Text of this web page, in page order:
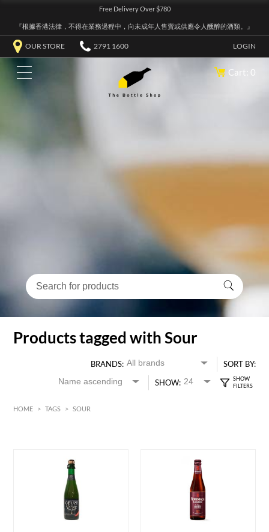
Free Delivery Over $780
『根據香港法律，不得在業務過程中，向未成年人售賣或供應令人醺醉的酒類。』
OUR STORE 2791 1600 LOGIN
Cart: 0
Products tagged with Sour
BRANDS:
SORT BY:
SHOW:
HOME > TAGS > SOUR
MIN 150